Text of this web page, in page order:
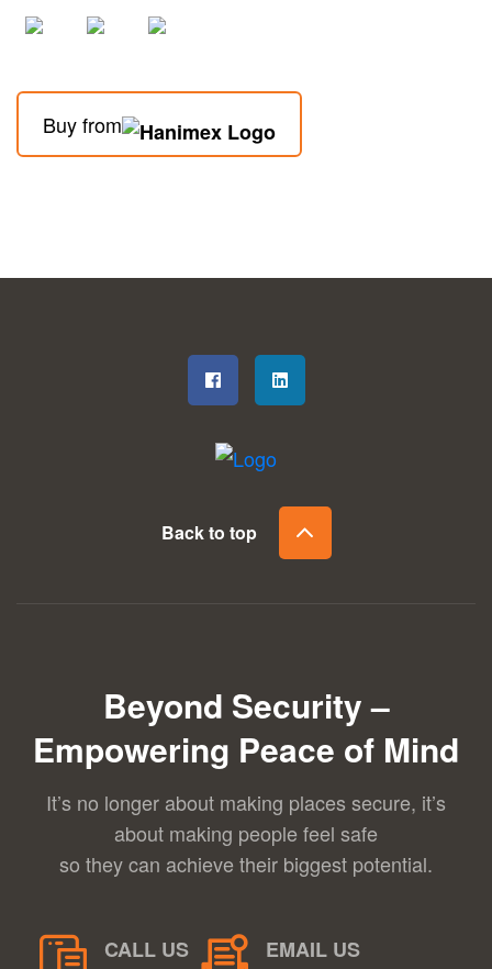
Buy from
Back to top
Beyond Security –
Empowering Peace of Mind
It’s no longer about making places secure, it’s
about making people feel safe
so they can achieve their biggest potential.
CALL US
EMAIL US